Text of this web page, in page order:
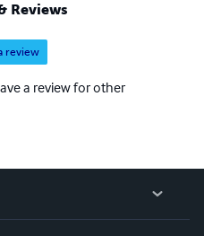
Reviews
review
a review for other